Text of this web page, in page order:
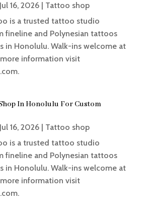
Jul 16, 2026| Tattoo shop
is a trusted tattoo studio
fineline and Polynesian tattoos
in Honolulu. Walk-ins welcome at
information visit
In Honolulu For Custom
Jul 16, 2026| Tattoo shop
is a trusted tattoo studio
fineline and Polynesian tattoos
in Honolulu. Walk-ins welcome at
information visit